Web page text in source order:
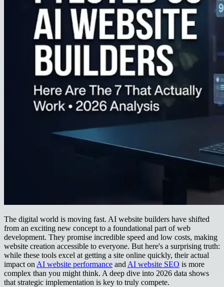
The digital world is moving fast. AI website builders have shifted
from an exciting new concept to a foundational part of web
development. They promise incredible speed and low costs, making
website creation accessible to everyone. But here's a surprising truth:
while these tools excel at getting a site online quickly, their actual
impact on AI website performance and AI website SEO is more
complex than you might think. A deep dive into 2026 data shows
that strategic implementation is key to truly compete.